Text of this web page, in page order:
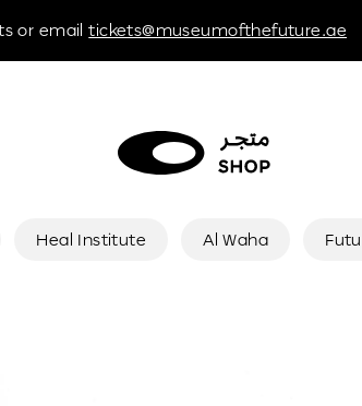
or emailtickets@museumofthefuture.ae
Heal Institute Al Waha